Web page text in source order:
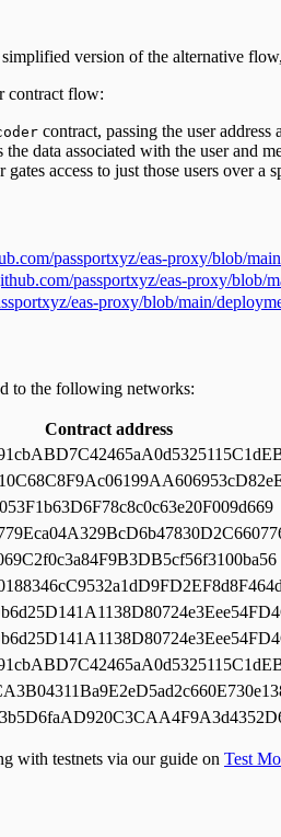
version of the alternative
contract flow:
contract, passing the user
data associated with the user and
access to just those users over
passportxyz/eas-proxy/blob/
passportxyz/eas-proxy/blob/
eas-proxy/blob/main/
to the following networks:
Contract address
with testnets via our guide on Test